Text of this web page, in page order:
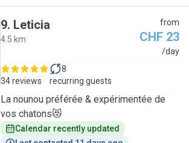
9. Leticia
4.5 km
from
CHF 23
/day
34 reviews
8
recurring guests
La nounou préférée & expérimentée de
vos chatons😻
Calendar recently updated